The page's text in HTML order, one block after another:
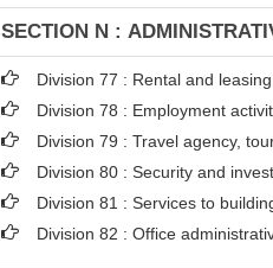
SECTION N :
Division 77 : Rental and
Division 78 : Employment
Division 79 : Travel agency,
Division 80 : Security and
Division 81 : Services to
Division 82 : Office